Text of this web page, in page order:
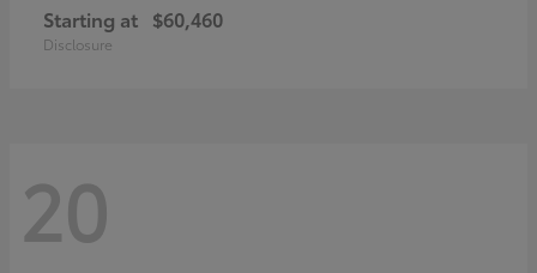
Starting at $60,460
Disclosure
20